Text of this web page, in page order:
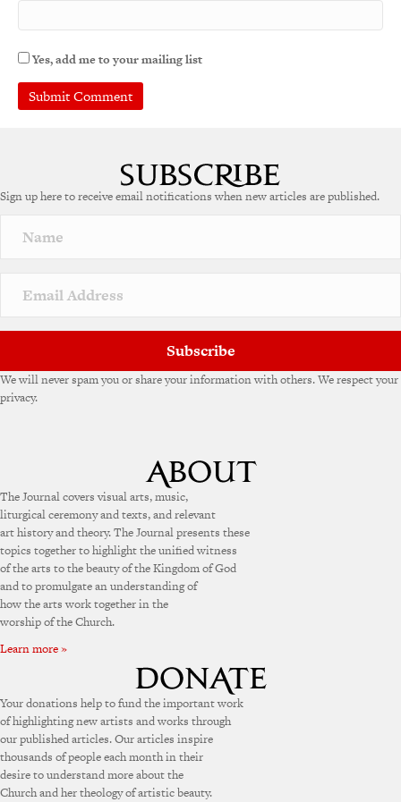
Yes, add me to your mailing list
r
a
v
e
Sign up here to receive email notifications when new articles are published.
Subscribe
We will never spam you or share your information with others. We respect your
privacy.
The Journal covers visual arts, music,
liturgical ceremony and texts, and relevant
art history and theory. The Journal presents these
topics together to highlight the unified witness
of the arts to the beauty of the Kingdom of God
and to promulgate an understanding of
how the arts work together in the
worship of the Church.
Learn more »
Your donations help to fund the important work
of highlighting new artists and works through
our published articles. Our articles inspire
thousands of people each month in their
desire to understand more about the
Church and her theology of artistic beauty.